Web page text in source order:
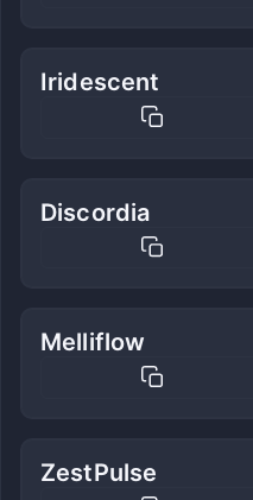
Iridescent
Discordia
Melliflow
ZestPulse